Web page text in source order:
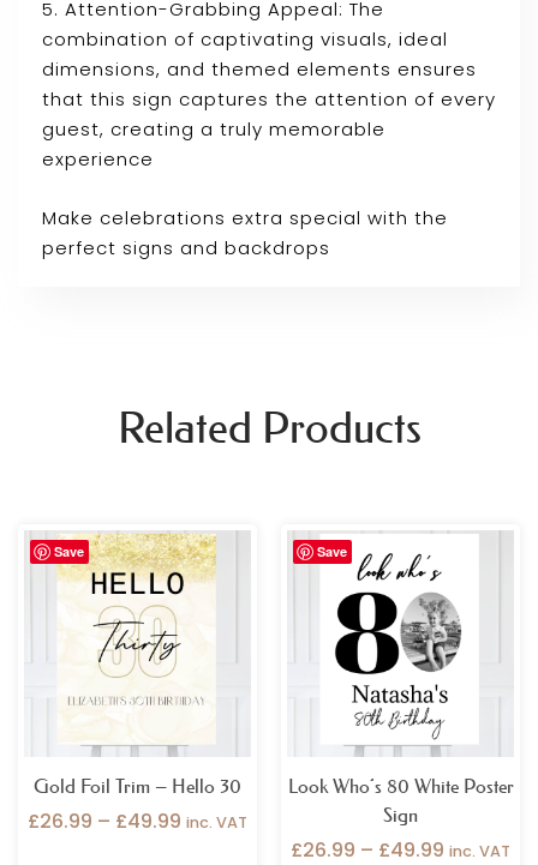
5. Attention-Grabbing Appeal: The
combination of captivating visuals, ideal
dimensions, and themed elements ensures
that this sign captures the attention of every
guest, creating a truly memorable
experience
Make celebrations extra special with the
perfect signs and backdrops
Related Products
Save
Gold Foil Trim – Hello 30
£26.99 – £49.99
Price
range:
£26.99
inc. VAT
Save
Look Who’s 80 White Poster
Sign
£26.99 – £49.99
Price
through
£49.99
inc. VAT